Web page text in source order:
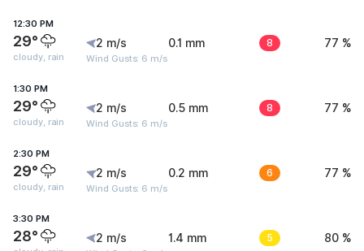
12:30 PM
29°
cloudy, rain
2 m/s
Wind Gusts: 6 m/s
0.1 mm 8 77 %
1:30 PM
29°
cloudy, rain
2 m/s
Wind Gusts: 6 m/s
0.5 mm 8 77 %
2:30 PM
29°
cloudy, rain
2 m/s
Wind Gusts: 6 m/s
0.2 mm 6 77 %
3:30 PM
28° 2 m/s 1.4 mm 5 80 %